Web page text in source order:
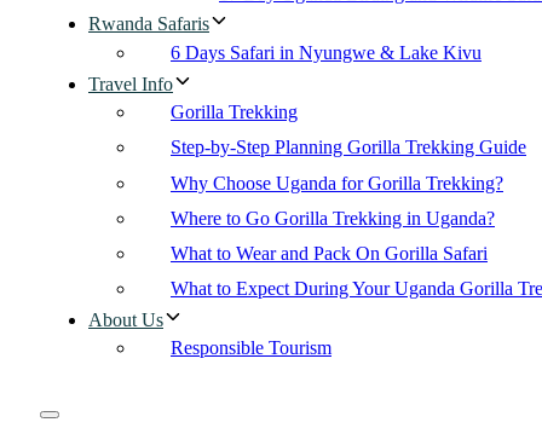
Rwanda Safaris
6 Days Safari in Nyungwe & Lake Kivu
Travel Info
Gorilla Trekking
Step-by-Step Planning Gorilla Trekking Guide
Why Choose Uganda for Gorilla Trekking?
Where to Go Gorilla Trekking in Uganda?
What to Wear and Pack On Gorilla Safari
What to Expect During Your Uganda Gorilla
About Us
Responsible Tourism